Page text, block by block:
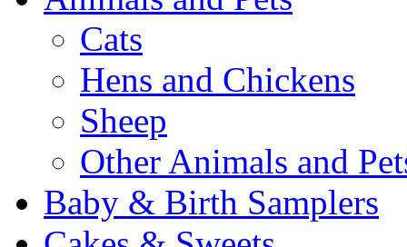
Cats
Hens and Chickens
Sheep
Other Animals and
Baby & Birth Samplers